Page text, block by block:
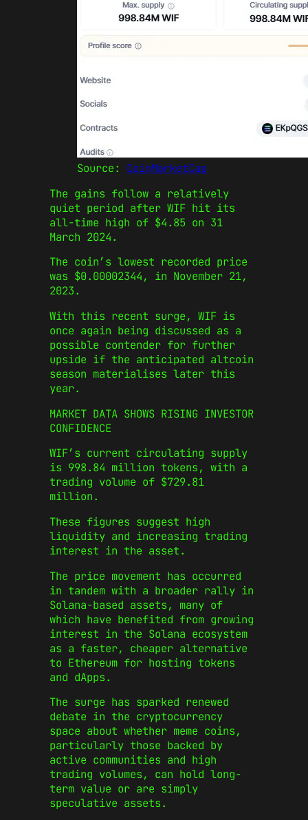
Source: CoinMarketCap
The gains follow a relatively
quiet period after WIF hit its
all-time high of $4.85 on 31
March 2024.
The coin’s lowest recorded price
was $0.00002344, in November 21,
2023.
With this recent surge, WIF is
once again being discussed as a
possible contender for further
upside if the anticipated altcoin
season materialises later this
year.
MARKET DATA SHOWS RISING INVESTOR
CONFIDENCE
WIF’s current circulating supply
is 998.84 million tokens, with a
trading volume of $729.81
million.
These figures suggest high
liquidity and increasing trading
interest in the asset.
The price movement has occurred
in tandem with a broader rally in
Solana-based assets, many of
which have benefited from growing
interest in the Solana ecosystem
as a faster, cheaper alternative
to Ethereum for hosting tokens
and dApps.
The surge has sparked renewed
debate in the cryptocurrency
space about whether meme coins,
particularly those backed by
active communities and high
trading volumes, can hold long-
term value or are simply
speculative assets.